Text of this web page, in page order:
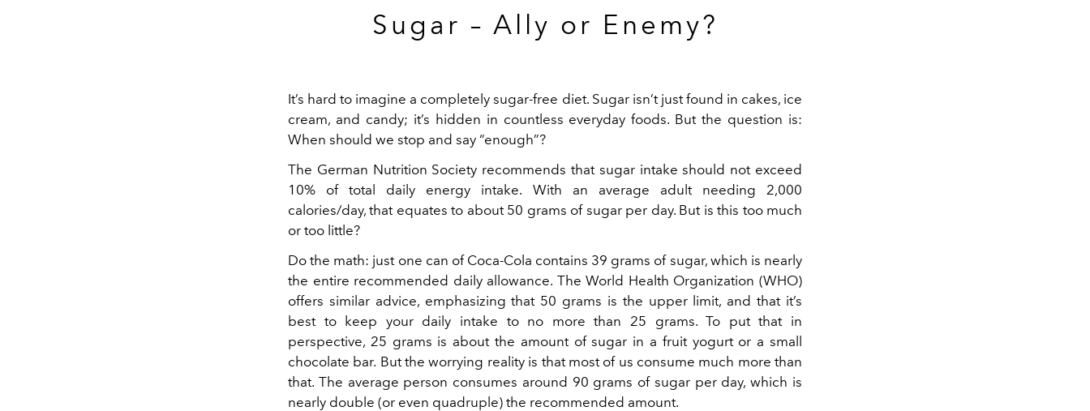
Sugar – Ally or Enemy?
It’s hard to imagine a completely sugar-free diet. Sugar isn’t just found in cakes, ice
cream, and candy; it’s hidden in countless everyday foods. But the question is:
When should we stop and say “enough”?
The German Nutrition Society recommends that sugar intake should not exceed
10% of total daily energy intake. With an average adult needing 2,000
calories/day, that equates to about 50 grams of sugar per day. But is this too much
or too little?
Do the math: just one can of Coca-Cola contains 39 grams of sugar, which is nearly
the entire recommended daily allowance. The World Health Organization (WHO)
offers similar advice, emphasizing that 50 grams is the upper limit, and that it’s
best to keep your daily intake to no more than 25 grams. To put that in
perspective, 25 grams is about the amount of sugar in a fruit yogurt or a small
chocolate bar. But the worrying reality is that most of us consume much more than
that. The average person consumes around 90 grams of sugar per day, which is
nearly double (or even quadruple) the recommended amount.